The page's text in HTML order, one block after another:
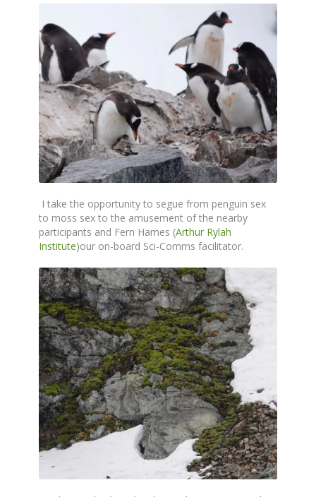
I take the opportunity to segue from penguin sex
to moss sex to the amusement of the nearby
participants and Fern Hames (Arthur Rylah
Institute)our on-board Sci-Comms facilitator.